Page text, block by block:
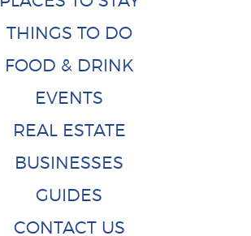
THINGS TO DO
FOOD & DRINK
EVENTS
REAL ESTATE
BUSINESSES
GUIDES
CONTACT US